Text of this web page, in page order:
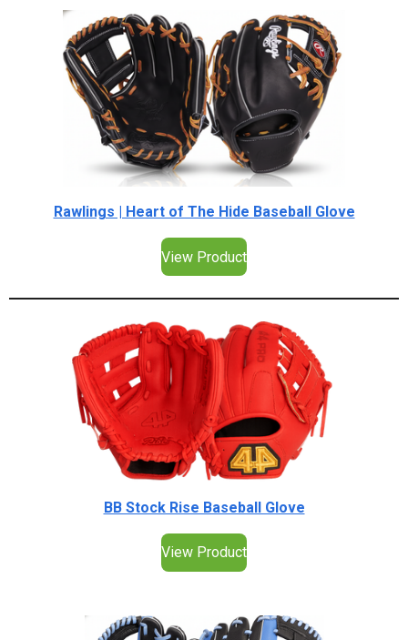
Rawlings | Heart of The Hide Baseball Glove
View Product
BB Stock Rise Baseball Glove
View Product